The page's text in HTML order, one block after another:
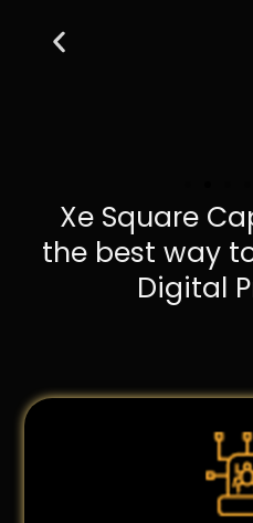
Xe Square
the best way
Digital